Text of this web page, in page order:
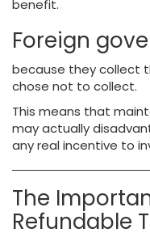
benefit.
Foreign
because they collect
chose not to collect.
This means that
may actually
any real incentive to
The
Refundable